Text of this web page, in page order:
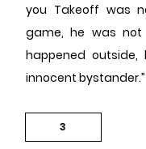
you Takeoff was
game, he was
happened
innocent bystander.”
3